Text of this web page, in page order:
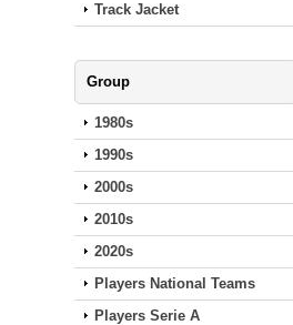
Track Jacket
Group
1980s
1990s
2000s
2010s
2020s
Players National Teams
Players Serie A